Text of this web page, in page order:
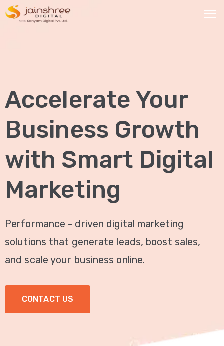
SERVICES
Social
Media
Marketing
Brand
Promotion
Website
Analysis
Video
Marketing
ABOUT
Accelerate Your
Business Growth
with Smart Digital
Marketing
Performance - driven digital marketing
solutions that generate leads, boost sales,
and scale your business online.
CONTACT US